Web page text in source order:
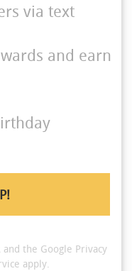
via text
and earn
and the Google Privacy
apply.